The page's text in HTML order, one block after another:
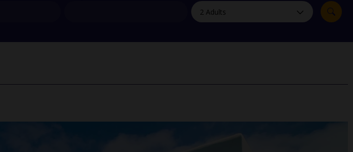
Holiday shortlists
Group quotes